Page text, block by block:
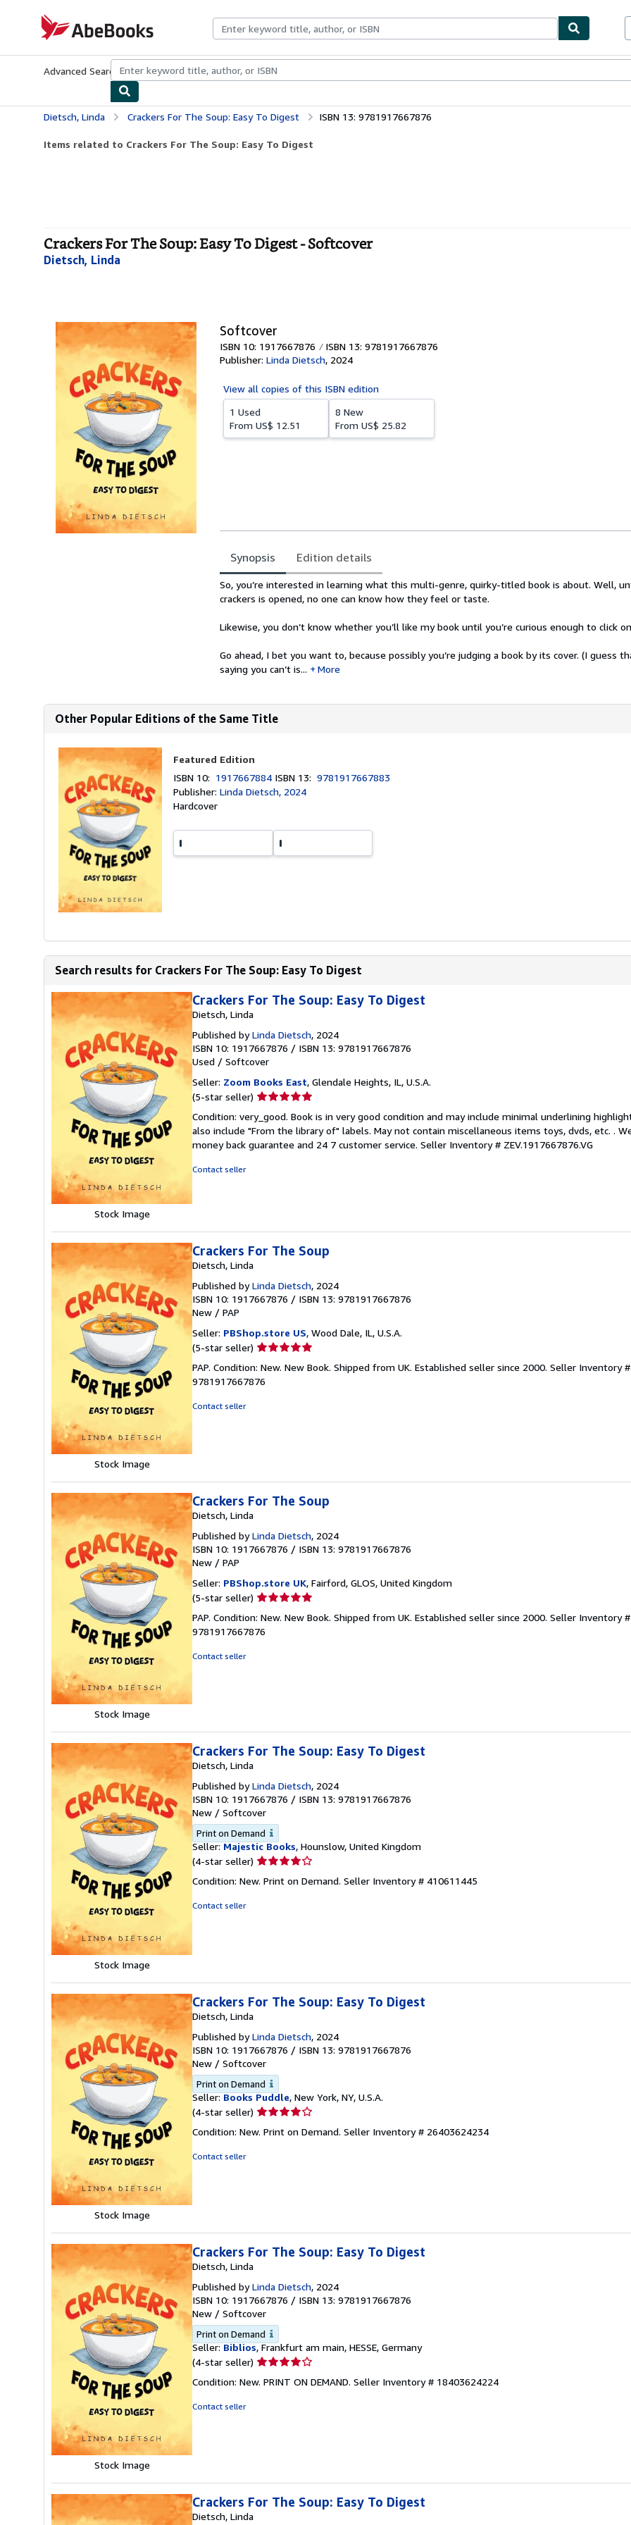
AbeBooks.com
Advanced Search Browse CollectionsRare BooksArt & Collectibles
Dietsch, Linda Crackers For The Soup: Easy To Digest ISBN 13: 9781917667876
Items related to Crackers For The Soup: Easy To Digest
Crackers For The Soup: Easy To Digest - Softcover
Dietsch, Linda
Softcover
ISBN 10: 1917667876
ISBN 13: 9781917667876
Publisher: Linda Dietsch, 2024
View all copies of this ISBN edition
1 Used
From US$ 12.51
8 New
From US$ 25.82
Synopsis Edition details
Synopsis
So, you’re interested in learning what this multi-genre, quirky-titled book is about. Well,
crackers is opened, no one can know how they feel or taste.
Likewise, you don’t know whether you’ll like my book until you’re curious enough to click
Go ahead, I bet you want to, because possibly you’re judging a book by its cover. (I guess
saying you can’t is...
More
Other Popular Editions of the Same Title
Featured Edition
ISBN 10: 1917667884 ISBN 13:9781917667883
Publisher:Linda Dietsch, 2024
Hardcover
Search results for Crackers For The Soup: Easy To Digest
Stock Image
Crackers For The Soup: Easy To Digest
Dietsch, Linda
Published byLinda Dietsch, 2024
ISBN 10: 1917667876 / ISBN 13: 9781917667876
Used / Softcover
Seller: Zoom Books East, Glendale Heights, IL, U.S.A.
(5-star seller) Seller
5
out
of
Condition: very_good. Book is in very good condition and may include minimal underlining
also include "From the library of" labels. May not contain miscellaneous items toys, dvds, etc. .
money back guarantee and 24 7 customer service. Seller Inventory # ZEV.1917667876.VG
Contact seller
Stock Image
Crackers For The Soup
Dietsch, Linda
Published byLinda Dietsch, 2024
ISBN 10: 1917667876 / ISBN 13: 9781917667876
New / PAP
Seller: PBShop.store US, Wood Dale, IL, U.S.A.
(5-star seller) Seller
5
out
PAP. Condition: New. New Book. Shipped from UK. Established seller since 2000. Seller Inventory
9781917667876
Contact seller
Stock Image
Crackers For The Soup
Dietsch, Linda
Published byLinda Dietsch, 2024
ISBN 10: 1917667876 / ISBN 13: 9781917667876
New / PAP
Seller: PBShop.store UK, Fairford, GLOS, United Kingdom
(5-star seller) Seller
5
out
PAP. Condition: New. New Book. Shipped from UK. Established seller since 2000. Seller Inventory
9781917667876
Contact seller
Stock Image
Crackers For The Soup: Easy To Digest
Dietsch, Linda
Published byLinda Dietsch, 2024
ISBN 10: 1917667876 / ISBN 13: 9781917667876
New / Softcover
Print on Demand
Seller: Majestic Books, Hounslow, United Kingdom
(4-star seller) Seller
4
Condition: New. Print on Demand. Seller Inventory # 410611445
Contact seller
Stock Image
Crackers For The Soup: Easy To Digest
Dietsch, Linda
Published byLinda Dietsch, 2024
ISBN 10: 1917667876 / ISBN 13: 9781917667876
New / Softcover
Print on Demand
Seller: Books Puddle, New York, NY, U.S.A.
(4-star seller) Seller
4
Condition: New. Print on Demand. Seller Inventory # 26403624234
Contact seller
Stock Image
Crackers For The Soup: Easy To Digest
Dietsch, Linda
Published byLinda Dietsch, 2024
ISBN 10: 1917667876 / ISBN 13: 9781917667876
New / Softcover
Print on Demand
Seller: Biblios, Frankfurt am main, HESSE, Germany
(4-star seller) Seller
4
Condition: New. PRINT ON DEMAND. Seller Inventory # 18403624224
Contact seller
Crackers For The Soup: Easy To Digest
Dietsch, Linda